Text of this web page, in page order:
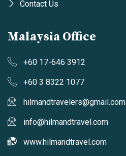
Contact Us
Malaysia Office
+60 17-646 3912
+60 3 8322 1077
hilmandtravelers@gmail.com
info@hilmandtravel.com
www.hilmandtravel.com